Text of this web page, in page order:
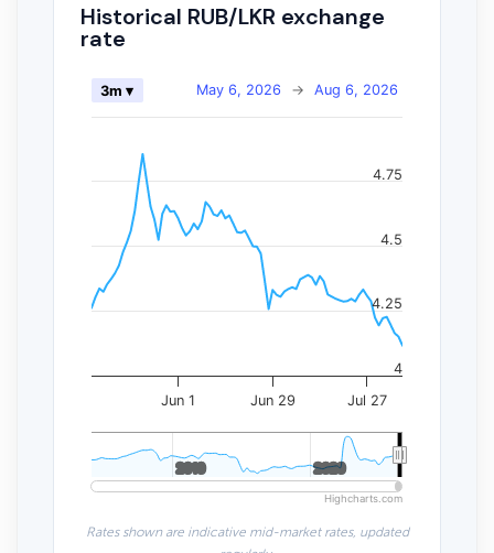
Historical RUB/LKR exchange
rate
May 6, 2026 → Aug 6, 2026
3m ▾
Jun 1 Jun 29 Jul 27
2010
2010 2020
2020
4
4.25
4.5
4.75
Highcharts.com
Rates shown are indicative mid-market rates, updated